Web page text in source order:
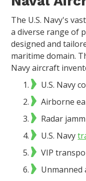
The U.S. Navy's
a diverse range of
designed and
maritime domain.
Navy aircraft
U.S. Navy
Airborne
Radar
U.S. Navy
VIP
Unmanned